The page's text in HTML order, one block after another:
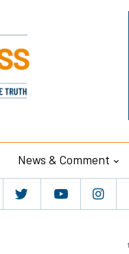
News & Comment